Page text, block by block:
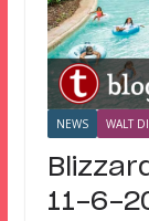
NEWS WALT
11-6-